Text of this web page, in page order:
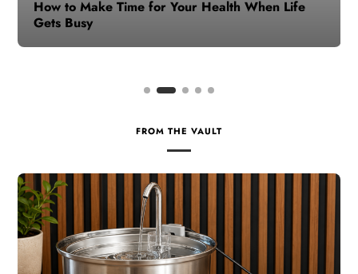
How to Make Time for Your Health When Life
Gets Busy
FROM THE VAULT